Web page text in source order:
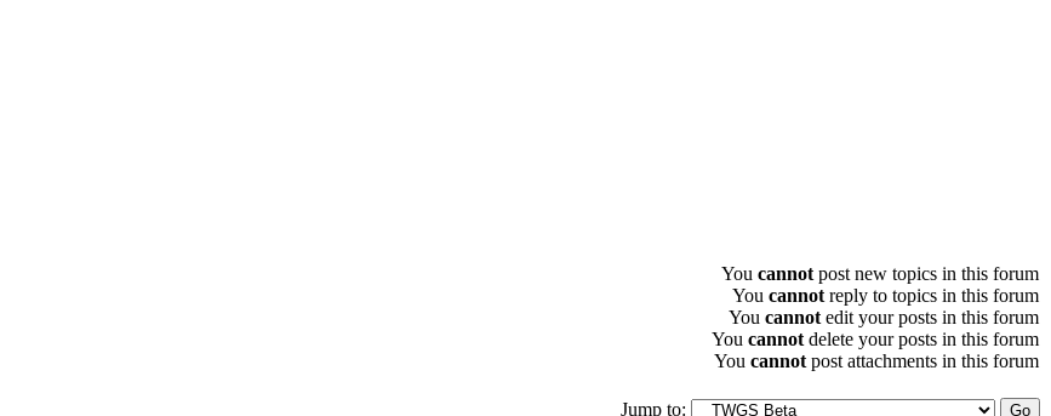
You cannot post new topics in this forum
You cannot reply to topics in this forum
You cannot edit your posts in this forum
You cannot delete your posts in this forum
You cannot post attachments in this forum
Jump to: